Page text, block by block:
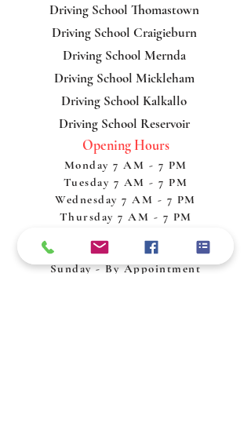
Driving School Thomastown
Driving School Craigieburn
Driving School Mernda
Driving School Mickleham
Driving School Kalkallo
Driving School Reservoir
Opening Hours
Monday 7 AM - 7 PM
Tuesday 7 AM - 7 PM
Wednesday 7 AM - 7 PM
Thursday 7 AM - 7 PM
Saturday 7 AM - 7 PM
Sunday - By Appointment